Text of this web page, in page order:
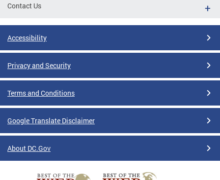
Contact Us
Accessibility
Privacy and Security
Terms and Conditions
Google Translate Disclaimer
About DC.Gov